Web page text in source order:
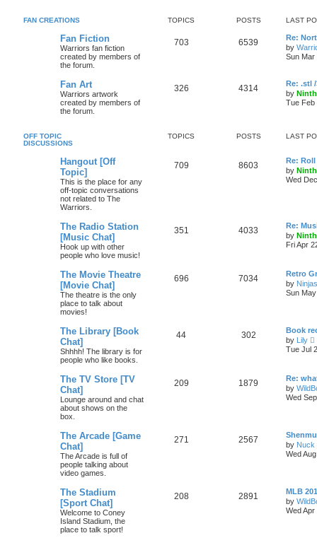
FAN CREATIONS TOPICS POSTS LAST
Fan Fiction
Warriors fan fiction
created by members of
the forum.
703 6539
Re:
by
Sun Mar
Fan Art
Warriors artwork
created by members of
the forum.
326 4314
Re: .stl
by
Tue Feb
OFF TOPIC
DISCUSSIONS
TOPICS POSTS LAST
Hangout [Off
Topic]
This is the place for any
off-topic conversations
not related to The
Warriors.
709 8603
Re: Roll
by
Wed
The Radio Station
[Music Chat]
Hook up with other
people who love music!
351 4033
Re:
by
Fri Apr
The Movie Theatre
[Movie Chat]
The theatre is the only
place to talk about
movies!
696 7034
Retro
by
Sun
The Library [Book
Chat]
Shhhh! The library is for
people who like books.
44 302
Book
by Lily
i
l
t
Tue Jul
The TV Store [TV
Chat]
Lounge around and chat
about shows on the
box.
209 1879
Re:
by
Wed
The Arcade [Game
Chat]
The Arcade is full of
people talking about
video games.
271 2567
by Nuck
Wed
The Stadium
[Sport Chat]
Welcome to Coney
Island Stadium, the
place to talk sport!
208 2891
MLB
by
Wed